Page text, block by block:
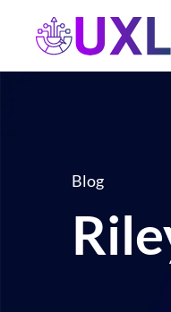
UXL Foundation
Blog